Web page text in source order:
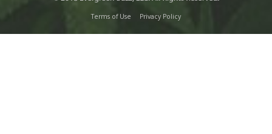
Terms of Use Privacy Policy